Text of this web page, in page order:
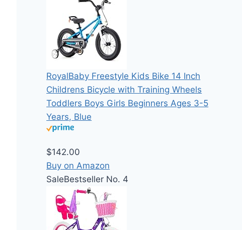
RoyalBaby Freestyle Kids Bike 14 Inch
Childrens Bicycle with Training Wheels
Toddlers Boys Girls Beginners Ages 3-5
Years, Blue
$142.00
Buy on Amazon
SaleBestseller No. 4